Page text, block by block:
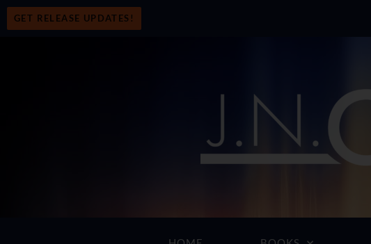
GET RELEASE UPDATES!